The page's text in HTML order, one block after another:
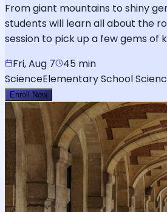
From giant mountains to shiny
students will learn all about the
session to pick up a few gems of
Fri, Aug 7
45 min
ScienceElementary School
Enroll Now